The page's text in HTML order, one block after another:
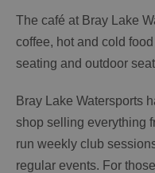
The café at Bray Lake
coffee, hot and cold
seating and outdoor
Bray Lake Watersports
shop selling everything
run weekly club
regular events. For